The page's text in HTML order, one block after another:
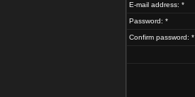
E-mail address: *
Password: *
Confirm password: *